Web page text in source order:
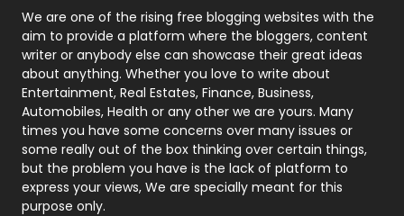
Photography
131
Politics
9
Printing
Real Estate
246
Recruitment Agencies
21
Relationship
We are one of the rising free blogging websites with the
aim to provide a platform where the bloggers, content
writer or anybody else can showcase their great ideas
about anything. Whether you love to write about
Entertainment, Real Estates, Finance, Business,
Automobiles, Health or any other we are yours. Many
times you have some concerns over many issues or
some really out of the box thinking over certain things,
but the problem you have is the lack of platform to
express your views, We are specially meant for this
purpose only.